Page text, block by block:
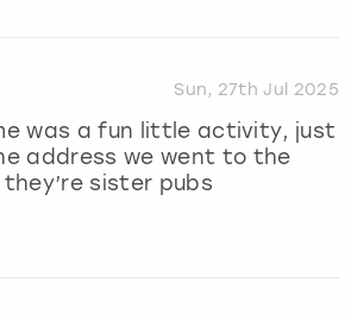
Sun, 27th Jul 2025
was a fun little activity, just
address we went to the
sister pubs